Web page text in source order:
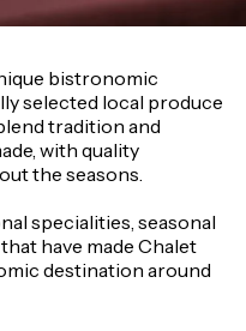
bistronomic
selected local produce
tradition and
with quality
the seasons.
specialities, seasonal
have made Chalet
destination around